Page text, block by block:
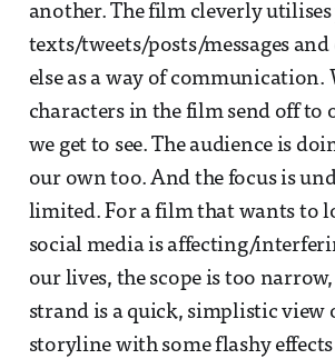
another. The film cleverly utilises
texts/tweets/posts/messages
else as a way of communication.
characters in the film send off to
we get to see. The audience is
our own too. And the focus is
limited. For a film that wants to
social media is affecting/
our lives, the scope is too
strand is a quick, simplistic view
storyline with some flashy